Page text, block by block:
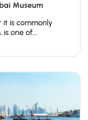
Museum
it is commonly
one of...